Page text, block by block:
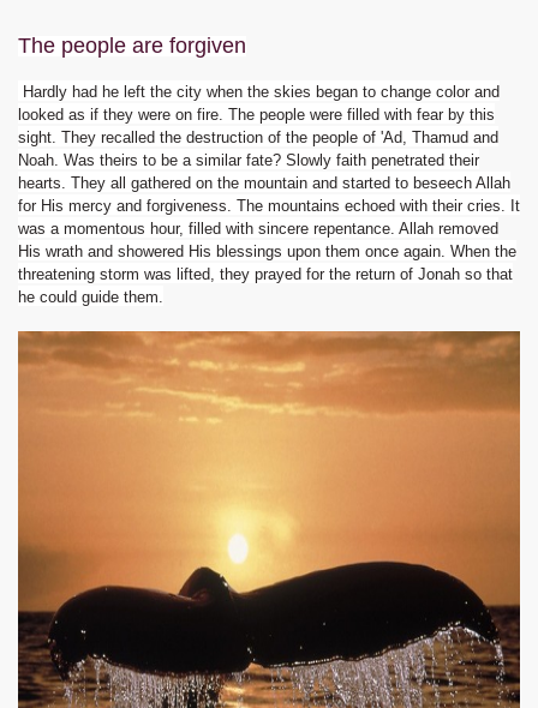
The people are forgiven
Hardly had he left the city when the skies began to change color and
looked as if they were on fire. The people were filled with fear by this
sight. They recalled the destruction of the people of 'Ad, Thamud and
Noah. Was theirs to be a similar fate? Slowly faith penetrated their
hearts. They all gathered on the mountain and started to beseech Allah
for His mercy and forgiveness. The mountains echoed with their cries. It
was a momentous hour, filled with sincere repentance. Allah removed
His wrath and showered His blessings upon them once again. When the
threatening storm was lifted, they prayed for the return of Jonah so that
he could guide them.